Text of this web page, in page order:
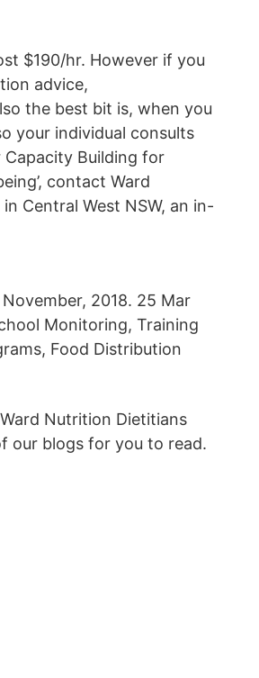
$190/hr. However if you
advice,
the best bit is, when you
your individual consults
Capacity Building for
contact Ward
Central West NSW, an in-
2018. 25 Mar
Monitoring, Training
Food Distribution
Nutrition Dietitians
our blogs for you to read.